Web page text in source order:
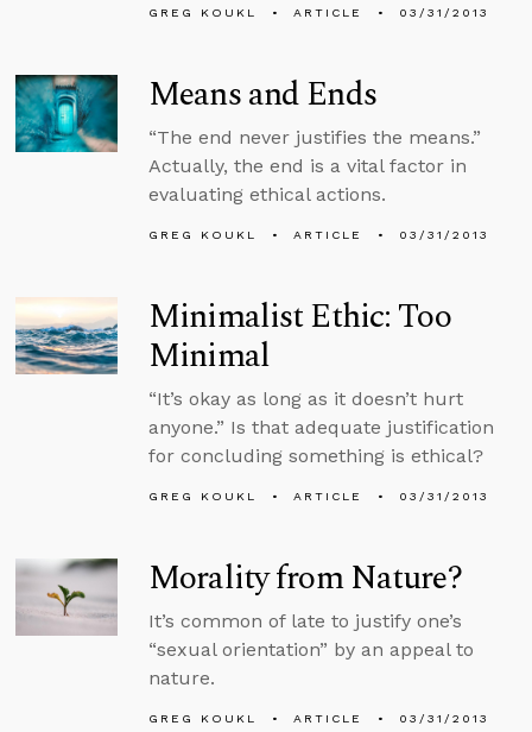
GREG KOUKL ARTICLE 03/31/2013
Means and Ends
“The end never justifies the means.”
Actually, the end is a vital factor in
evaluating ethical actions.
GREG KOUKL ARTICLE 03/31/2013
Minimalist Ethic: Too
Minimal
“It’s okay as long as it doesn’t hurt
anyone.” Is that adequate justification
for concluding something is ethical?
GREG KOUKL ARTICLE 03/31/2013
Morality from Nature?
It’s common of late to justify one’s
“sexual orientation” by an appeal to
nature.
GREG KOUKL ARTICLE 03/31/2013